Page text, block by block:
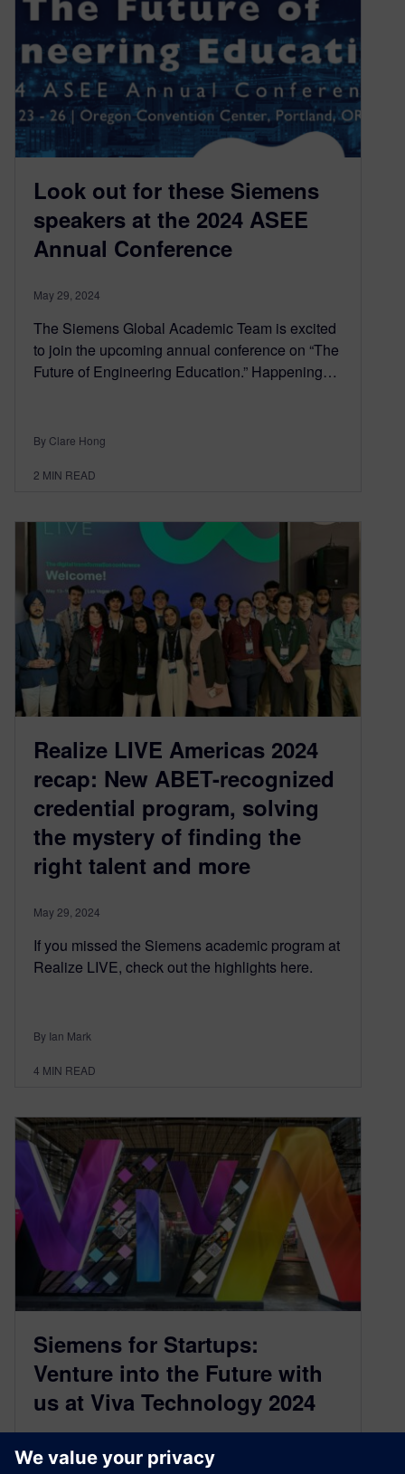
Look out for these Siemens
speakers at the 2024 ASEE
Annual Conference
May 29, 2024
The Siemens Global Academic Team is excited
to join the upcoming annual conference on “The
Future of Engineering Education.” Happening…
By Clare Hong
2 MIN READ
Realize LIVE Americas 2024
recap: New ABET-recognized
credential program, solving
the mystery of finding the
right talent and more
May 29, 2024
If you missed the Siemens academic program at
Realize LIVE, check out the highlights here.
By Ian Mark
4 MIN READ
Siemens for Startups:
Venture into the Future with
us at Viva Technology 2024
May 20, 2024